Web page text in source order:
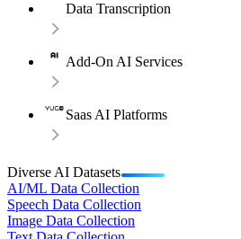
Data Transcription
Add-On AI Services
Saas AI Platforms
Diverse AI Datasets
AI/ML Data Collection
Speech Data Collection
Image Data Collection